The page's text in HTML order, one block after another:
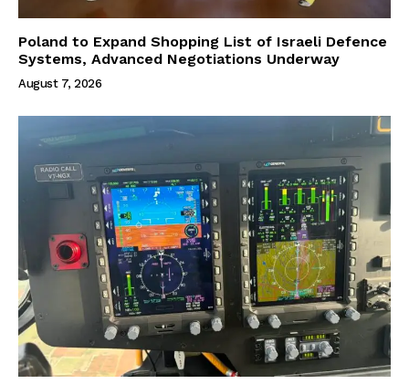
Poland to Expand Shopping List of Israeli Defence
Systems, Advanced Negotiations Underway
August 7, 2026